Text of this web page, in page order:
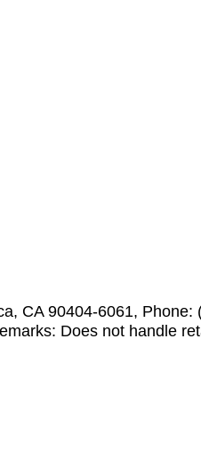
CA 90404-6061, Phone:
Does not handle